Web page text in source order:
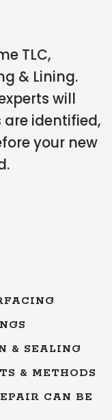
TLC,
& Lining.
will
identified,
your new
& SEALING
& METHODS
CAN BE